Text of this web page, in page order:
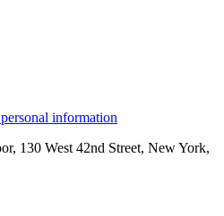
information
130 West 42nd Street, New York,